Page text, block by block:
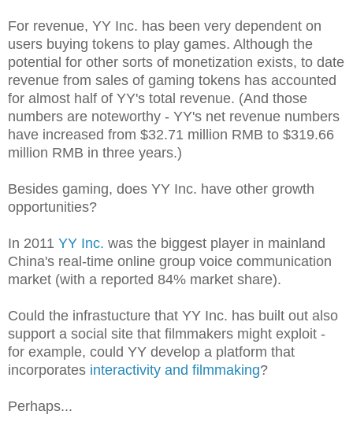
For revenue, YY Inc. has been very dependent on
users buying tokens to play games. Although the
potential for other sorts of monetization exists, to date
revenue from sales of gaming tokens has accounted
for almost half of YY's total revenue. (And those
numbers are noteworthy - YY's net revenue numbers
have increased from $32.71 million RMB to $319.66
million RMB in three years.)
Besides gaming, does YY Inc. have other growth
opportunities?
In 2011 YY Inc. was the biggest player in mainland
China's real-time online group voice communication
market (with a reported 84% market share).
Could the infrastucture that YY Inc. has built out also
support a social site that filmmakers might exploit -
for example, could YY develop a platform that
incorporates interactivity and filmmaking?
Perhaps...